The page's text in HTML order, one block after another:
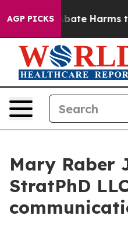
AGP PICKS
to Abate Harms to
Mary Raber
StratPhD